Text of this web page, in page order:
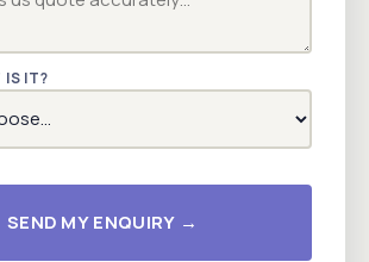
IS IT?
SEND MY ENQUIRY →